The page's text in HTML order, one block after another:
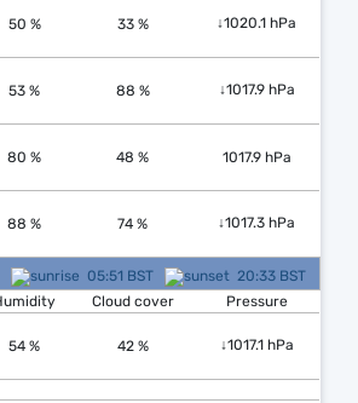
50 % 33 % ↓1020.1 hPa
53 % 88 % ↓1017.9 hPa
80 % 48 % 1017.9 hPa
88 % 74 % ↓1017.3 hPa
05:51 BST
20:33 BST
Cloud cover Pressure
54 % 42 % ↓1017.1 hPa